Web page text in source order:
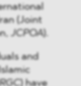
(Joint
JCPOA
and
) have